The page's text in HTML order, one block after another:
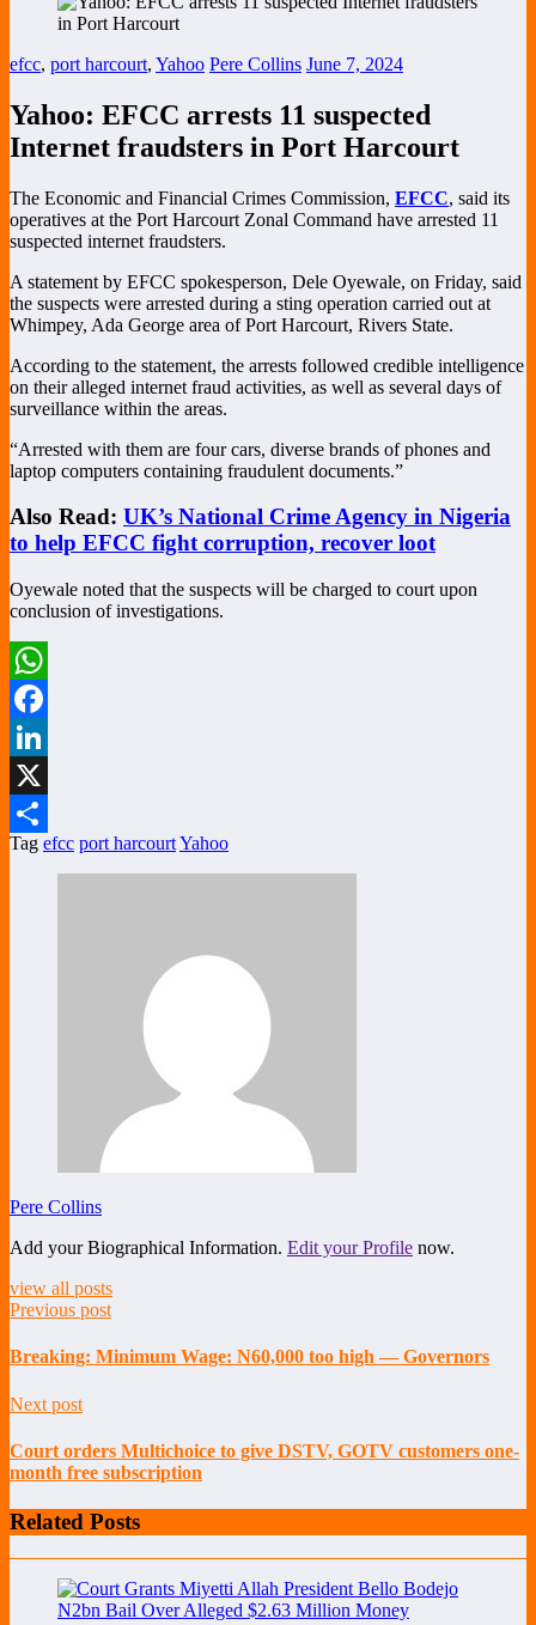
efcc, port harcourt, Yahoo Pere Collins June 7, 2024
Yahoo: EFCC arrests 11 suspected
Internet fraudsters in Port Harcourt
The Economic and Financial Crimes Commission, EFCC, said its
operatives at the Port Harcourt Zonal Command have arrested 11
suspected internet fraudsters.
A statement by EFCC spokesperson, Dele Oyewale, on Friday, said
the suspects were arrested during a sting operation carried out at
Whimpey, Ada George area of Port Harcourt, Rivers State.
According to the statement, the arrests followed credible intelligence
on their alleged internet fraud activities, as well as several days of
surveillance within the areas.
“Arrested with them are four cars, diverse brands of phones and
laptop computers containing fraudulent documents.”
Also Read: UK’s National Crime Agency in Nigeria
to help EFCC fight corruption, recover loot
Oyewale noted that the suspects will be charged to court upon
conclusion of investigations.
WhatsApp
Facebook
LinkedIn
X
Share
Tag efcc port harcourtYahoo
Pere Collins
Add your Biographical Information. Edit your Profile now.
view all posts
Previous post
Breaking: Minimum Wage: N60,000 too high — Governors
Next post
Court orders Multichoice to give DSTV, GOTV customers one-
month free subscription
Related Posts